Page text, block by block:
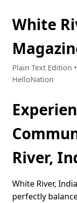
White
Plain Text Edition
HelloNation
River,
White River,
perfectly